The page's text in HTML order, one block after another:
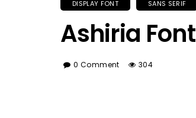
DISPLAY FONT SANS SERIF
Ashiria Font
0 Comment 304